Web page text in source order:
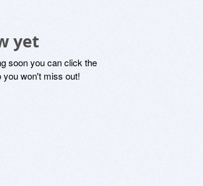
yet
soon you can click the
you won't miss out!